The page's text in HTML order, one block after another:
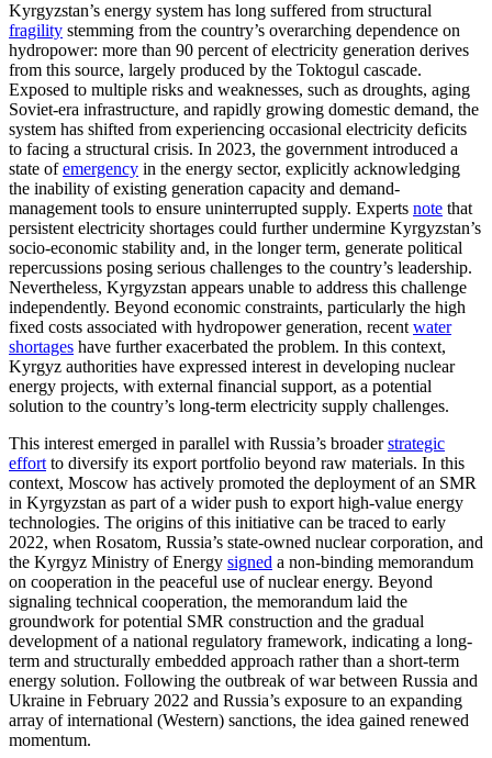
Kyrgyzstan’s energy system has long suffered from structural
fragility stemming from the country’s overarching dependence on
hydropower: more than 90 percent of electricity generation derives
from this source, largely produced by the Toktogul cascade.
Exposed to multiple risks and weaknesses, such as droughts, aging
Soviet-era infrastructure, and rapidly growing domestic demand, the
system has shifted from experiencing occasional electricity deficits
to facing a structural crisis. In 2023, the government introduced a
state ofemergency in the energy sector, explicitly acknowledging
the inability of existing generation capacity and demand-
management tools to ensure uninterrupted supply. Experts note that
persistent electricity shortages could further undermine Kyrgyzstan’s
socio-economic stability and, in the longer term, generate political
repercussions posing serious challenges to the country’s leadership.
Nevertheless, Kyrgyzstan appears unable to address this challenge
independently. Beyond economic constraints, particularly the high
fixed costs associated with hydropower generation, recentwater
shortages have further exacerbated the problem. In this context,
Kyrgyz authorities have expressed interest in developing nuclear
energy projects, with external financial support, as a potential
solution to the country’s long-term electricity supply challenges.
This interest emerged in parallel with Russia’s broaderstrategic
effortto diversify its export portfolio beyond raw materials. In this
context, Moscow has actively promoted the deployment of an SMR
in Kyrgyzstan as part of a wider push to export high-value energy
technologies. The origins of this initiative can be traced to early
2022, when Rosatom, Russia’s state-owned nuclear corporation, and
the Kyrgyz Ministry of Energy signed a non-binding memorandum
on cooperation in the peaceful use of nuclear energy. Beyond
signaling technical cooperation, the memorandum laid the
groundwork for potential SMR construction and the gradual
development of a national regulatory framework, indicating a long-
term and structurally embedded approach rather than a short-term
energy solution. Following the outbreak of war between Russia and
Ukraine in February 2022 and Russia’s exposure to an expanding
array of international (Western) sanctions, the idea gained renewed
momentum.